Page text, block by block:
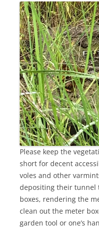
Please keep the
short for decent
voles and other
depositing their tunnel
boxes, rendering the
clean out the meter
garden tool or one’s